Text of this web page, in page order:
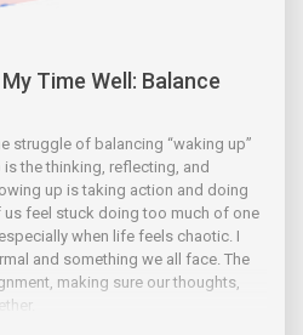
Time Well: Balance
struggle of balancing “waking up”
is the thinking, reflecting, and
up is taking action and doing
us feel stuck doing too much of one
when life feels chaotic. I
and something we all face. The
making sure our thoughts,